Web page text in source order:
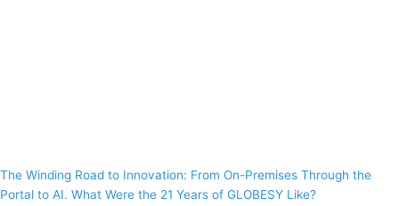
The Winding Road to Innovation: From On-Premises Through the
Portal to AI. What Were the 21 Years of GLOBESY Like?